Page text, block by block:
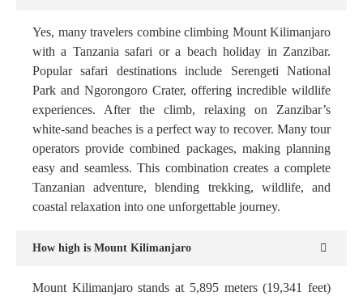
Yes, many travelers combine climbing Mount Kilimanjaro
with a Tanzania safari or a beach holiday in Zanzibar.
Popular safari destinations include Serengeti National
Park and Ngorongoro Crater, offering incredible wildlife
experiences. After the climb, relaxing on Zanzibar’s
white-sand beaches is a perfect way to recover. Many tour
operators provide combined packages, making planning
easy and seamless. This combination creates a complete
Tanzanian adventure, blending trekking, wildlife, and
coastal relaxation into one unforgettable journey.
How high is Mount Kilimanjaro
Mount Kilimanjaro stands at 5,895 meters (19,341 feet)